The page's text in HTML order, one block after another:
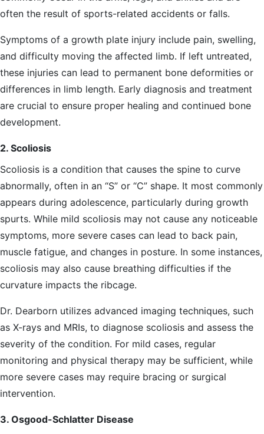
often the result of sports-related accidents or falls.
Symptoms of a growth plate injury include pain, swelling,
and difficulty moving the affected limb. If left untreated,
these injuries can lead to permanent bone deformities or
differences in limb length. Early diagnosis and treatment
are crucial to ensure proper healing and continued bone
development.
2. Scoliosis
Scoliosis is a condition that causes the spine to curve
abnormally, often in an “S” or “C” shape. It most commonly
appears during adolescence, particularly during growth
spurts. While mild scoliosis may not cause any noticeable
symptoms, more severe cases can lead to back pain,
muscle fatigue, and changes in posture. In some instances,
scoliosis may also cause breathing difficulties if the
curvature impacts the ribcage.
Dr. Dearborn utilizes advanced imaging techniques, such
as X-rays and MRIs, to diagnose scoliosis and assess the
severity of the condition. For mild cases, regular
monitoring and physical therapy may be sufficient, while
more severe cases may require bracing or surgical
intervention.
3. Osgood-Schlatter Disease